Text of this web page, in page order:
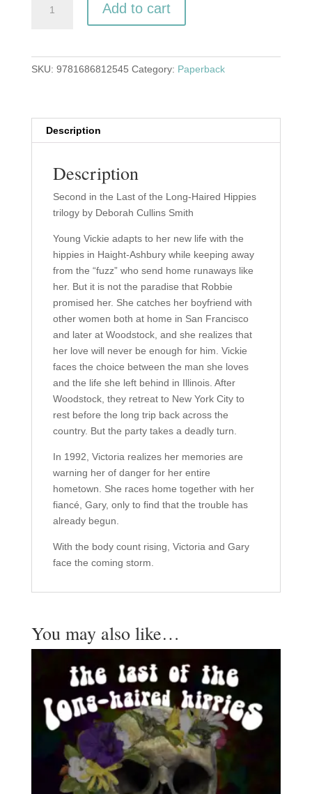
Haired
Hippies
Add to cart
SKU: 9781686812545 Category: Paperback
Description
Description
Second in the Last of the Long-Haired Hippies
trilogy by Deborah Cullins Smith
Young Vickie adapts to her new life with the
hippies in Haight-Ashbury while keeping away
from the “fuzz” who send home runaways like
her. But it is not the paradise that Robbie
promised her. She catches her boyfriend with
other women both at home in San Francisco
and later at Woodstock, and she realizes that
her love will never be enough for him. Vickie
faces the choice between the man she loves
and the life she left behind in Illinois. After
Woodstock, they retreat to New York City to
rest before the long trip back across the
country. But the party takes a deadly turn.
In 1992, Victoria realizes her memories are
warning her of danger for her entire
hometown. She races home together with her
fiancé, Gary, only to find that the trouble has
already begun.
With the body count rising, Victoria and Gary
face the coming storm.
You may also like…